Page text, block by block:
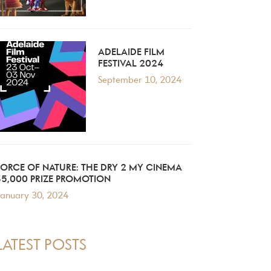
ADELAIDE FILM
FESTIVAL 2024
September 10, 2024
OF NATURE: THE DRY 2 MY CINEMA
PRIZE PROMOTION
30, 2024
POSTS